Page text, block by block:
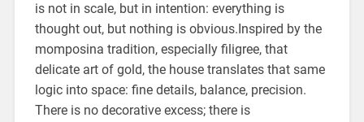
is not in scale, but in intention: everything is
thought out, but nothing is obvious.Inspired by the
momposina tradition, especially filigree, that
delicate art of gold, the house translates that same
logic into space: fine details, balance, precision.
There is no decorative excess; there is